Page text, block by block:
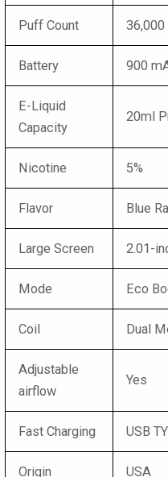
Puff Count
Battery 900
E-Liquid
Capacity
20ml
Nicotine 5%
Flavor Blue
Large Screen 2.01-
Mode Eco
Coil Dual
Adjustable
airflow
Yes
Fast Charging USB
Origin USA